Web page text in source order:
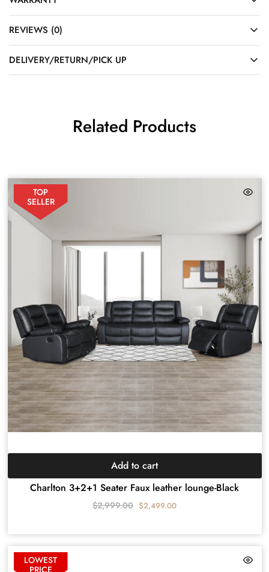
REVIEWS (0)
DELIVERY/RETURN/PICK UP
Related Products
TOP
SELLER
Charlton 3+2+1 Seater Faux leather lounge-Black
$2,999.00 $2,499.00
Add to cart
LOWEST
PRICE